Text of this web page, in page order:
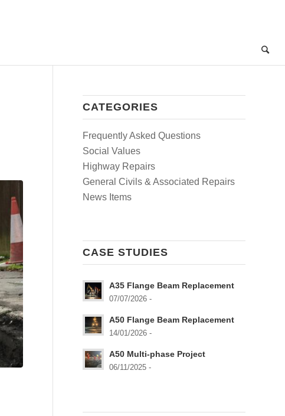
CATEGORIES
Frequently Asked Questions
Social Values
Highway Repairs
General Civils & Associated Repairs
News Items
CASE STUDIES
A35 Flange Beam Replacement
07/07/2026 -
A50 Flange Beam Replacement
14/01/2026 -
A50 Multi-phase Project
06/11/2025 -